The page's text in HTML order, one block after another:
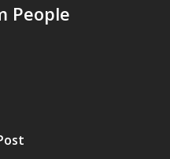
People